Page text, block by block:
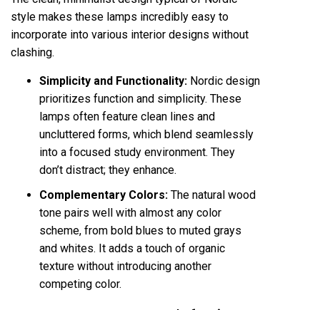
style makes these lamps incredibly easy to
incorporate into various interior designs without
clashing.
Simplicity and Functionality: Nordic design
prioritizes function and simplicity. These
lamps often feature clean lines and
uncluttered forms, which blend seamlessly
into a focused study environment. They
don’t distract; they enhance.
Complementary Colors: The natural wood
tone pairs well with almost any color
scheme, from bold blues to muted grays
and whites. It adds a touch of organic
texture without introducing another
competing color.